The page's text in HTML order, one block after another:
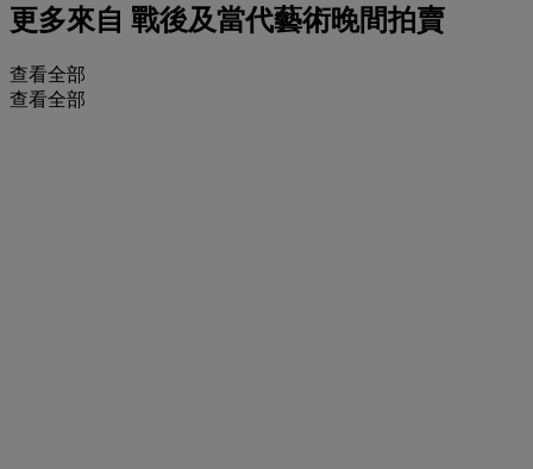
更多來自 戰後及當代藝術晚間拍賣
查看全部
查看全部